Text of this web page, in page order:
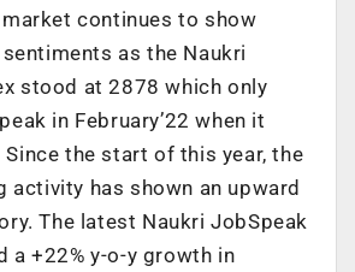
continues to show
as the Naukri
stood at 2878 which only
in February’22 when it
the start of this year, the
activity has shown an upward
The latest Naukri JobSpeak
a +22% y-o-y growth in